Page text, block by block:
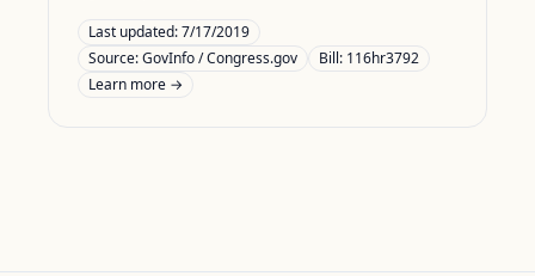
Last updated:7/17/2019
Source:GovInfo / Congress.gov
Bill: 116hr3792
Learn more →